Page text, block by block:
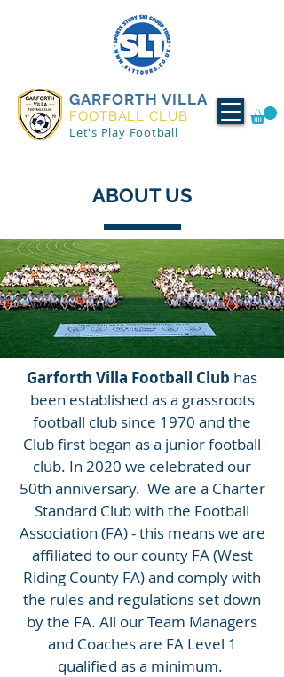
GARFORTH VILLA
FOOTBALL CLUB
Let's Play Football
ABOUT US
Garforth Villa Football Club has
been established as a grassroots
football club since 1970 and the
Club first began as a junior football
club. In 2020 we celebrated our
50th anniversary. We are a Charter
Standard Club with the Football
Association (FA) - this means we are
affiliated to our county FA (West
Riding County FA) and comply with
the rules and regulations set down
by the FA. All our Team Managers
and Coaches are FA Level 1
qualified as a minimum.